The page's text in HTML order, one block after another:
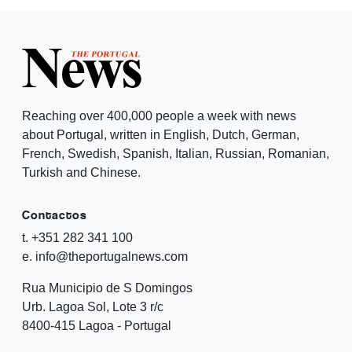
Reaching over 400,000 people a week with news
about Portugal, written in English, Dutch, German,
French, Swedish, Spanish, Italian, Russian, Romanian,
Turkish and Chinese.
Contactos
t. +351 282 341 100
e. info@theportugalnews.com
Rua Municipio de S Domingos
Urb. Lagoa Sol, Lote 3 r/c
8400-415 Lagoa - Portugal